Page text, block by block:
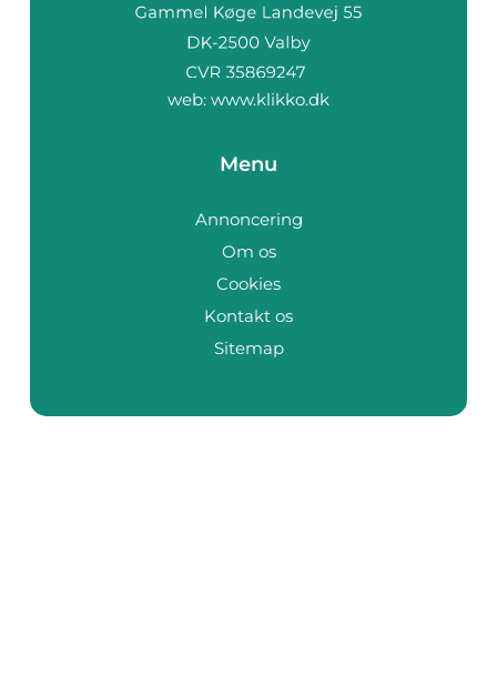
web: www.klikko.dk
Menu
Annoncering
Om os
Cookies
Kontakt os
Sitemap